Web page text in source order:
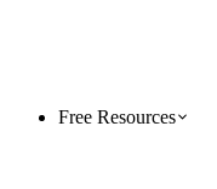
Free Resources